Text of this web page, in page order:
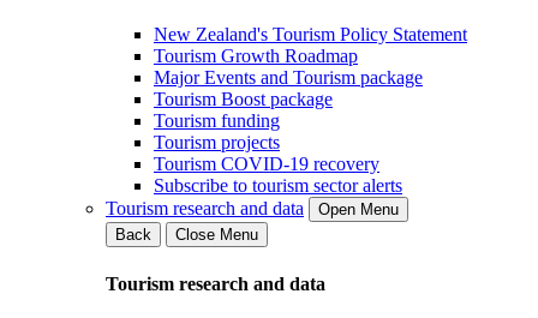
New Zealand's Tourism Policy Statement
Tourism Growth Roadmap
Major Events and Tourism package
Tourism Boost package
Tourism funding
Tourism projects
Tourism COVID-19 recovery
Subscribe to tourism sector alerts
Tourism research and data
Open Menu
Back
Close Menu
Tourism research and data